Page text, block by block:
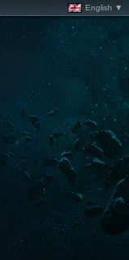
English ▼